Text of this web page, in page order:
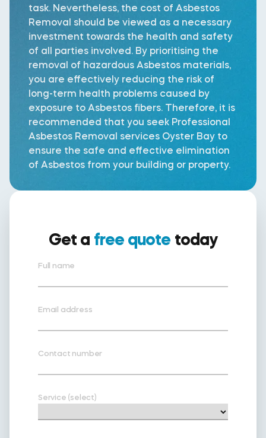
task. Nevertheless, the cost of Asbestos
Removal should be viewed as a necessary
investment towards the health and safety
of all parties involved. By prioritising the
removal of hazardous Asbestos materials,
you are effectively reducing the risk of
long-term health problems caused by
exposure to Asbestos fibers. Therefore, it is
recommended that you seek Professional
Asbestos Removal services Oyster Bay to
ensure the safe and effective elimination
of Asbestos from your building or property.
Get a free quote today
Full name
Email address
Contact number
Service (select)